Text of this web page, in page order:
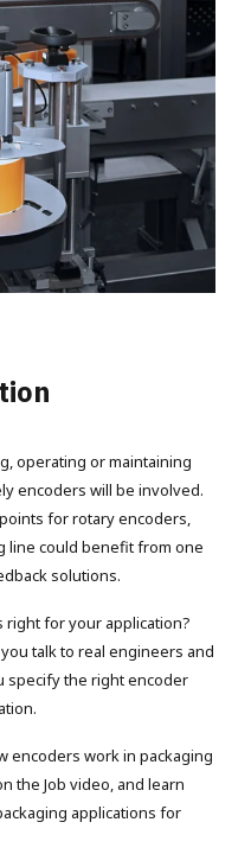
operating or maintaining
encoders will be involved.
for rotary encoders,
line could benefit from one
solutions.
for your application?
you talk to real engineers and
specify the right encoder
encoders work in packaging
the Job video, and learn
applications for